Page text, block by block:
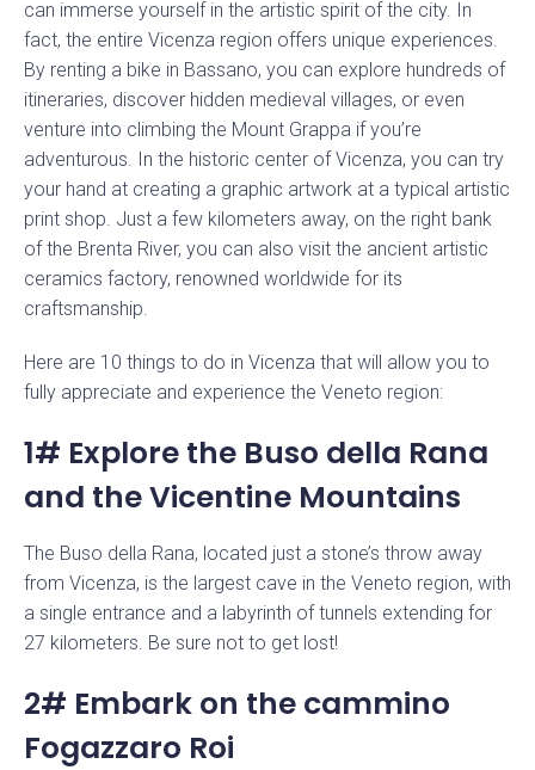
can immerse yourself in the artistic spirit of the city. In
fact, the entire Vicenza region offers unique experiences.
By renting a bike in Bassano, you can explore hundreds of
itineraries, discover hidden medieval villages, or even
venture into climbing the Mount Grappa if you’re
adventurous. In the historic center of Vicenza, you can try
your hand at creating a graphic artwork at a typical artistic
print shop. Just a few kilometers away, on the right bank
of the Brenta River, you can also visit the ancient artistic
ceramics factory, renowned worldwide for its
craftsmanship.
Here are 10 things to do in Vicenza that will allow you to
fully appreciate and experience the Veneto region:
1# Explore the Buso della Rana
and the Vicentine Mountains
The Buso della Rana, located just a stone’s throw away
from Vicenza, is the largest cave in the Veneto region, with
a single entrance and a labyrinth of tunnels extending for
27 kilometers. Be sure not to get lost!
2# Embark on the cammino
Fogazzaro Roi